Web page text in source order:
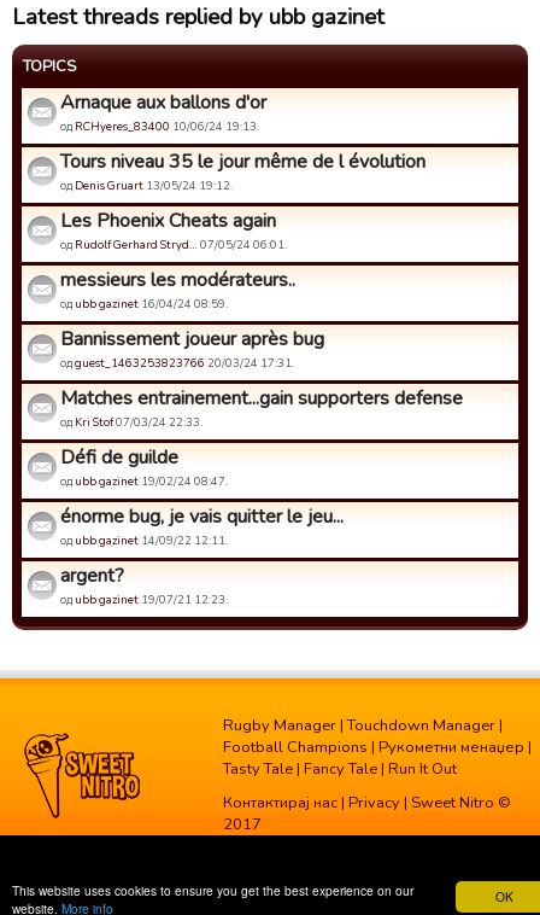
OK
This website uses cookies to ensure you get the best experience on our
website. More info
Latest threads replied by ubb gazinet
TOPICS
Arnaque aux ballons d'or
од RCHyeres_83400 10/06/24 19:13.
Tours niveau 35 le jour même de l évolution
од Denis Gruart 13/05/24 19:12.
Les Phoenix Cheats again
од Rudolf Gerhard Stryd… 07/05/24 06:01.
messieurs les modérateurs..
од ubb gazinet 16/04/24 08:59.
Bannissement joueur après bug
одguest_1463253823766 20/03/24 17:31.
Matches entrainement...gain supporters defense
од Kri Stof07/03/24 22:33.
Défi de guilde
од ubb gazinet 19/02/24 08:47.
énorme bug, je vais quitter le jeu...
од ubb gazinet 14/09/22 12:11.
argent?
од ubb gazinet 19/07/21 12:23.
Rugby Manager |Touchdown Manager |
Football Champions | Рукометни менаџер |
Tasty Tale | Fancy Tale | Run It Out
Контактирај нас | Privacy | Sweet Nitro ©
2017